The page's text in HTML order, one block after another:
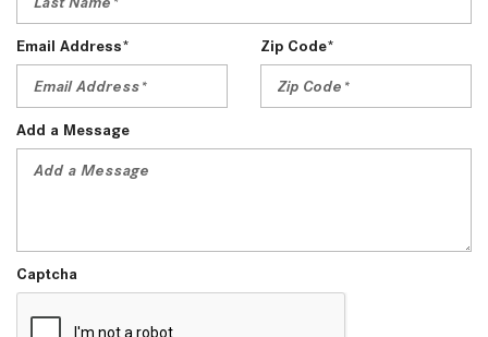
Email Address* Zip Code*
Add a Message
Captcha